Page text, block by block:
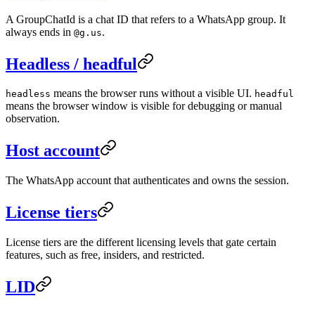
A GroupChatId is a chat ID that refers to a WhatsApp group. It
always ends in @g.us.
Headless / headful
headless means the browser runs without a visible UI. headful
means the browser window is visible for debugging or manual
observation.
Host account
The WhatsApp account that authenticates and owns the session.
License tiers
License tiers are the different licensing levels that gate certain
features, such as free, insiders, and restricted.
LID